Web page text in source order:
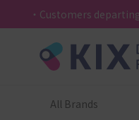
・Customers
All Brands